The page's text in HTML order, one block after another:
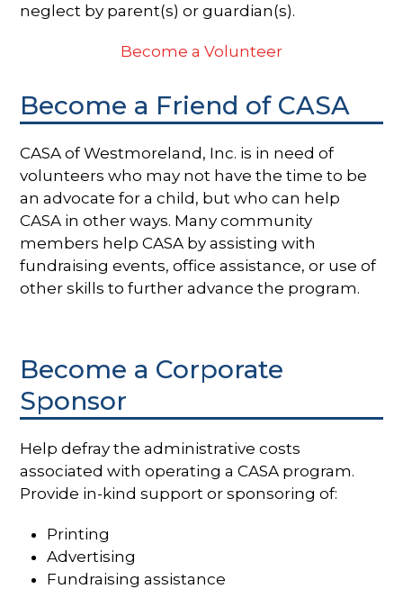
neglect by parent(s) or guardian(s).
Become a Volunteer
Become a Friend of CASA
CASA of Westmoreland, Inc. is in need of
volunteers who may not have the time to be
an advocate for a child, but who can help
CASA in other ways. Many community
members help CASA by assisting with
fundraising events, office assistance, or use of
other skills to further advance the program.
Become a Corporate
Sponsor
Help defray the administrative costs
associated with operating a CASA program.
Provide in-kind support or sponsoring of:
Printing
Advertising
Fundraising assistance